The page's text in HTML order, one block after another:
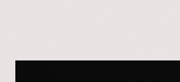
open